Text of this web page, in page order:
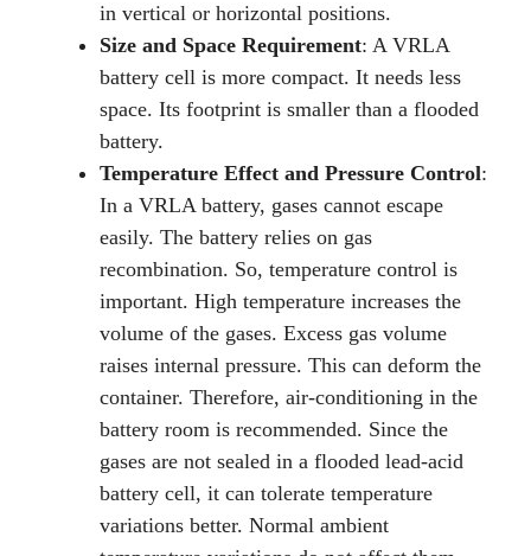
in vertical or horizontal positions.
Size and Space Requirement: A VRLA
battery cell is more compact. It needs less
space. Its footprint is smaller than a flooded
battery.
Temperature Effect and Pressure Control:
In a VRLA battery, gases cannot escape
easily. The battery relies on gas
recombination. So, temperature control is
important. High temperature increases the
volume of the gases. Excess gas volume
raises internal pressure. This can deform the
container. Therefore, air-conditioning in the
battery room is recommended. Since the
gases are not sealed in a flooded lead-acid
battery cell, it can tolerate temperature
variations better. Normal ambient